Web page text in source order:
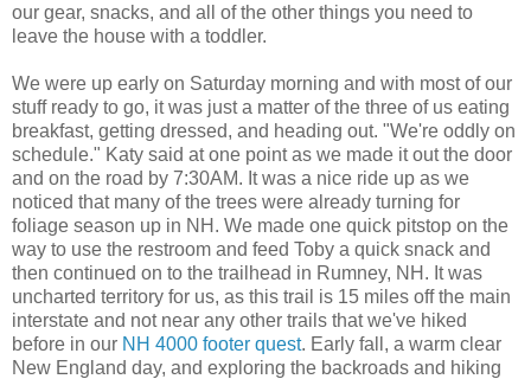
our gear, snacks, and all of the other things you need to
leave the house with a toddler.
We were up early on Saturday morning and with most of our
stuff ready to go, it was just a matter of the three of us eating
breakfast, getting dressed, and heading out. "We're oddly on
schedule." Katy said at one point as we made it out the door
and on the road by 7:30AM. It was a nice ride up as we
noticed that many of the trees were already turning for
foliage season up in NH. We made one quick pitstop on the
way to use the restroom and feed Toby a quick snack and
then continued on to the trailhead in Rumney, NH. It was
uncharted territory for us, as this trail is 15 miles off the main
interstate and not near any other trails that we've hiked
before in our NH 4000 footer quest. Early fall, a warm clear
New England day, and exploring the backroads and hiking